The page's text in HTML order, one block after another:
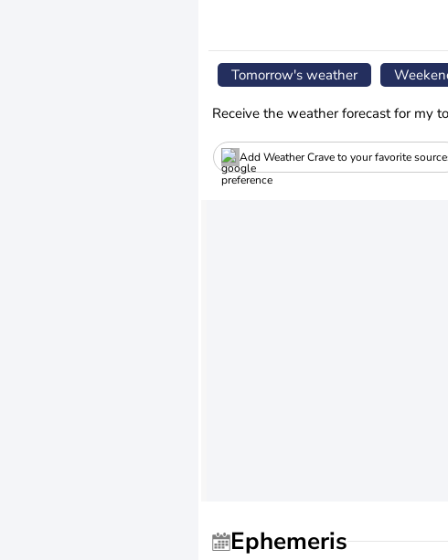
Tomorrow's weather
Receive the weather forecast for my
Add Weather Crave to your favorite
Ephemeris